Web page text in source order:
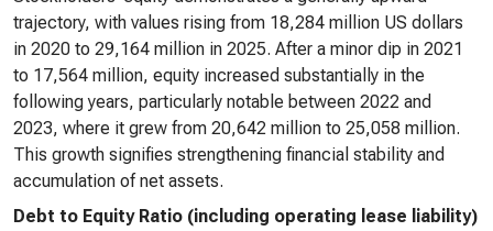
trajectory, with values rising from 18,284 million US dollars
in 2020 to 29,164 million in 2025. After a minor dip in 2021
to 17,564 million, equity increased substantially in the
following years, particularly notable between 2022 and
2023, where it grew from 20,642 million to 25,058 million.
This growth signifies strengthening financial stability and
accumulation of net assets.
Debt to Equity Ratio (including operating lease liability)